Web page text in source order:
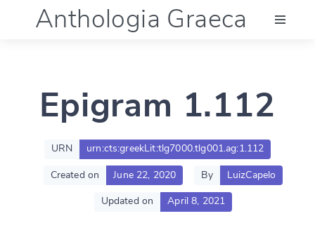
Anthologia Graeca
Language (en)
Documentation
Epigram 1.112
URN urn:cts:greekLit:tlg7000.tlg001.ag:1.112
Created on June 22, 2020 By LuizCapelo
Updated on April 8, 2021